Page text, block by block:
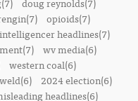
opioids(7)
intelligencer headlines(7)
wv media(6)
western coal(6)
2024 election(6)
headlines(6)